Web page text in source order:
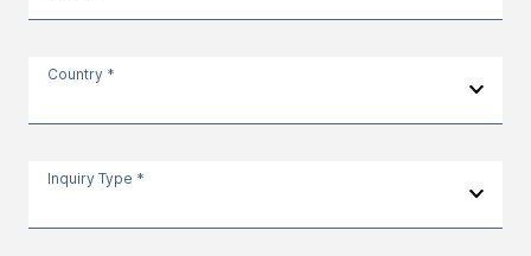
Country *
Inquiry Type *